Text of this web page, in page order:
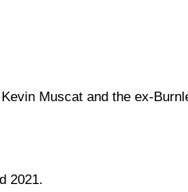
Muscat and the ex-
2021.